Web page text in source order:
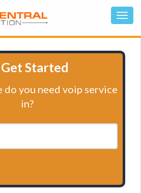
Started
do you need voip service
in?